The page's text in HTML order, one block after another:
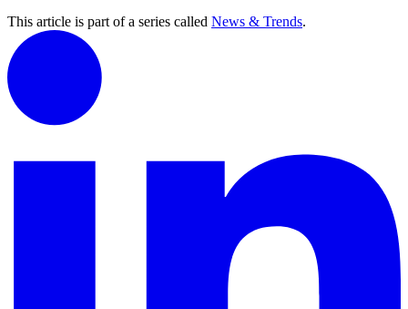
This article is part of a series called News & Trends.